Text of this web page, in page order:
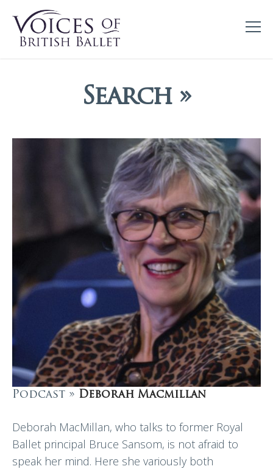
Search »
Podcast » Deborah Macmillan
Deborah MacMillan, who talks to former Royal
Ballet principal Bruce Sansom, is not afraid to
speak her mind. Here she variously both